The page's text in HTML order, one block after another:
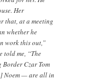
Her
that, at a meeting
whether he
work this out,”
told me, “The
Czar Tom
Noem — are all in